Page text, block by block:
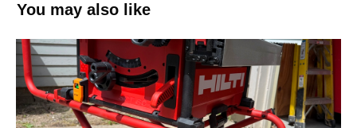
You may also like